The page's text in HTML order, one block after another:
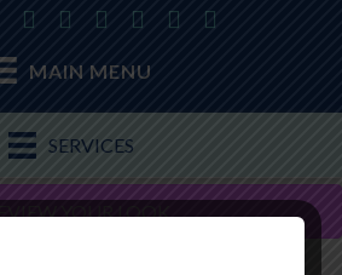
MAIN MENU
SERVICES
YOUR LOOK